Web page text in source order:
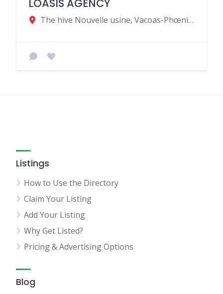
LOASIS AGENCY
The hive Nouvelle usine, Vacoas-Phœnix, Mauritius
Listings
How to Use the Directory
Claim Your Listing
Add Your Listing
Why Get Listed?
Pricing & Advertising Options
Blog